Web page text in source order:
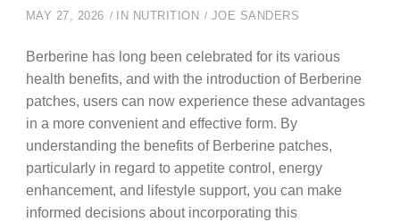
MAY 27, 2026 IN NUTRITION JOE SANDERS
Berberine has long been celebrated for its various
health benefits, and with the introduction of Berberine
patches, users can now experience these advantages
in a more convenient and effective form. By
understanding the benefits of Berberine patches,
particularly in regard to appetite control, energy
enhancement, and lifestyle support, you can make
informed decisions about incorporating this